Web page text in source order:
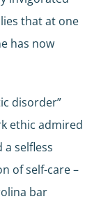
that at one
has now
disorder”
ethic admired
selfless
of self-care –
bar